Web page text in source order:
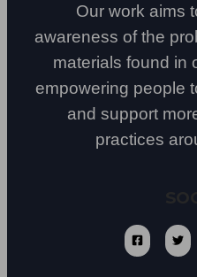
Our work aims
awareness of the
materials found in
empowering people
and support
practices